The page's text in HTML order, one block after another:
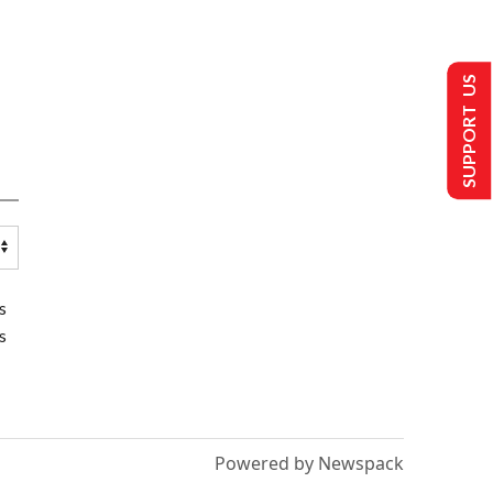
Powered by Newspack
SUPPORT US